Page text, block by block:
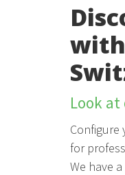
Look at
Configure
for
We have